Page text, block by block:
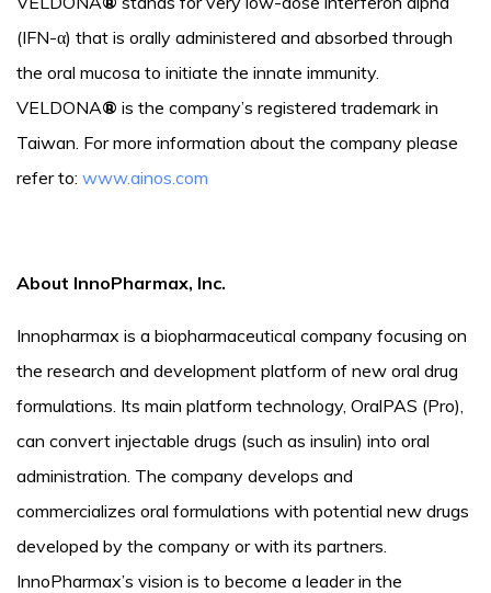
(IFN-α) that is orally administered and absorbed through
the oral mucosa to initiate the innate immunity.
VELDONA® is the company’s registered trademark in
Taiwan. For more information about the company please
refer to: www.ainos.com
About InnoPharmax, Inc.
Innopharmax is a biopharmaceutical company focusing on
the research and development platform of new oral drug
formulations. Its main platform technology, OralPAS (Pro),
can convert injectable drugs (such as insulin) into oral
administration. The company develops and
commercializes oral formulations with potential new drugs
developed by the company or with its partners.
InnoPharmax’s vision is to become a leader in the